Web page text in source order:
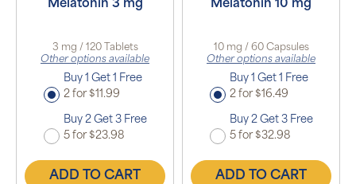
Melatonin 3 mg
3 mg / 120 Tablets
Other options available
Buy 1 Get 1 Free
2 for $11.99
Buy 2 Get 3 Free
5 for $23.98
ADD TO CART
Melatonin 10 mg
10 mg / 60 Capsules
Other options available
Buy 1 Get 1 Free
2 for $16.49
Buy 2 Get 3 Free
5 for $32.98
ADD TO CART